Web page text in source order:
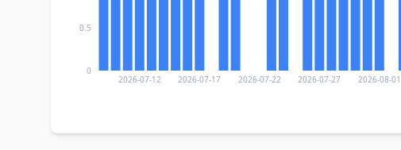
2026-07-12 2026-07-17 2026-07-22 2026-07-27 2026-08-01
0
0.5